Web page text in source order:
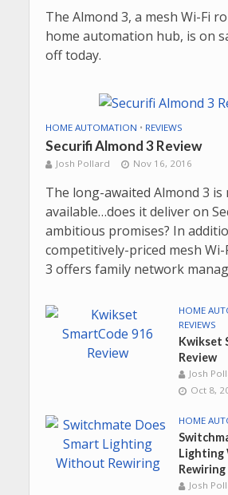
The Almond 3, a mesh Wi-Fi
home automation hub, is on
off today.
HOME AUTOMATION • REVIEWS
Securifi Almond 3 Review
Josh Pollard Nov 16, 2016
The long-awaited Almond 3 is
available…does it deliver on
ambitious promises? In
competitively-priced mesh Wi-
3 offers family network
HOME
REVIEWS
Kwikset
Review
Josh
Oct 8,
HOME
Rewiring
Josh